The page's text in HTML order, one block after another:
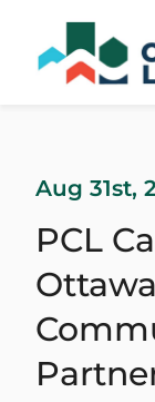
Aug 31st,
PCL